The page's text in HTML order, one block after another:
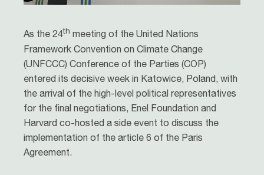
As the 24th meeting of the United Nations
Framework Convention on Climate Change
(UNFCCC) Conference of the Parties (COP)
entered its decisive week in Katowice, Poland, with
the arrival of the high-level political representatives
for the final negotiations, Enel Foundation and
Harvard co-hosted a side event to discuss the
implementation of the article 6 of the Paris
Agreement.